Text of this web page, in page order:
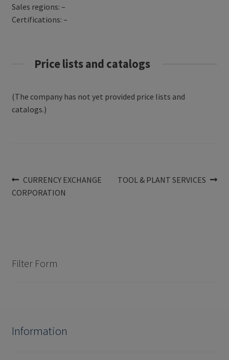
Sales regions: –
Certifications: –
Price lists and catalogs
(The company has not yet provided price lists and
catalogs.)
Post
navigation
Previous
post:
CURRENCY EXCHANGE
CORPORATION
Next
TOOL & PLANT SERVICES
Filter Form
Information